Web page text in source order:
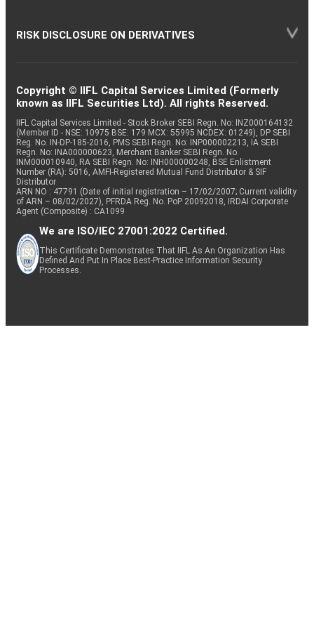
RISK DISCLOSURE ON DERIVATIVES
Copyright © IIFL Capital Services Limited (Formerly
known as IIFL Securities Ltd). All rights Reserved.
IIFL Capital Services Limited - Stock Broker SEBI Regn. No: INZ000164132
(Member ID - NSE: 10975 BSE: 179 MCX: 55995 NCDEX: 01249), DP SEBI
Reg. No. IN-DP-185-2016, PMS SEBI Regn. No: INP000002213, IA SEBI
Regn. No: INA000000623, Merchant Banker SEBI Regn. No.
INM000010940, RA SEBI Regn. No: INH000000248, BSE Enlistment
Number (RA): 5016, AMFI-Registered Mutual Fund Distributor & SIF
Distributor
ARN NO : 47791 (Date of initial registration – 17/02/2007; Current validity
of ARN – 08/02/2027), PFRDA Reg. No. PoP 20092018, IRDAI Corporate
Agent (Composite) : CA1099
We are ISO/IEC 27001:2022 Certified.
This Certificate Demonstrates That IIFL As An Organization Has
Defined And Put In Place Best-Practice Information Security
Processes.